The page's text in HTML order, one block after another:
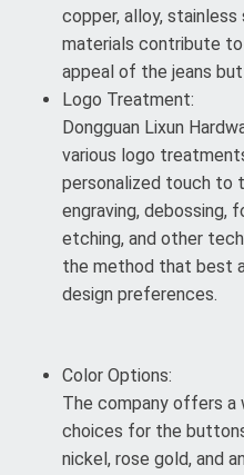
copper, alloy,
materials contribute
appeal of the jeans
Logo Treatment:
Dongguan Lixun
various logo
personalized touch to
engraving, debossing,
etching, and other
the method that best
design preferences.
Color Options:
The company offers
choices for the
nickel, rose gold, and